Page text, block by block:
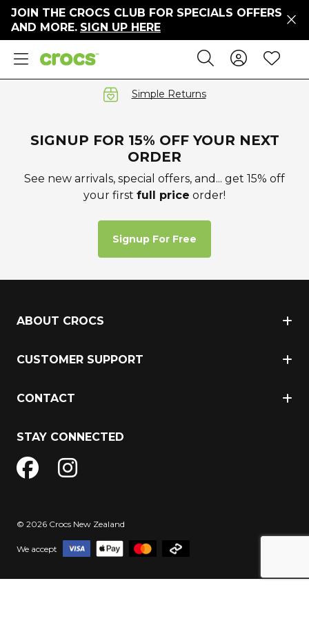
JOIN THE CROCS CLUB FOR SPECIALS OFFERS
AND MORE. SIGN UP HERE
Sale Search
Sign In
Simple Returns
SIGNUP FOR 15% OFF YOUR NEXT
ORDER
See new arrivals, special offers, and... get 15% off
your first full price order!
Signup For Free
ABOUT CROCS
CUSTOMER SUPPORT
CONTACT
STAY CONNECTED
© 2026 Crocs New Zealand
We accept